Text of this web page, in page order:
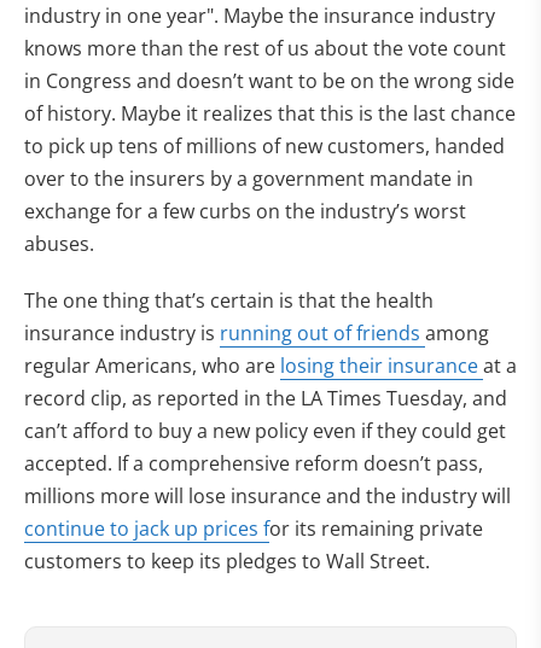
industry in one year". Maybe the insurance industry
knows more than the rest of us about the vote count
in Congress and doesn’t want to be on the wrong side
of history. Maybe it realizes that this is the last chance
to pick up tens of millions of new customers, handed
over to the insurers by a government mandate in
exchange for a few curbs on the industry’s worst
abuses.
The one thing that’s certain is that the health
insurance industry is running out of friends among
regular Americans, who are losing their insuranceat a
record clip, as reported in the LA Times Tuesday, and
can’t afford to buy a new policy even if they could get
accepted. If a comprehensive reform doesn’t pass,
millions more will lose insurance and the industry will
continue to jack up prices for its remaining private
customers to keep its pledges to Wall Street.